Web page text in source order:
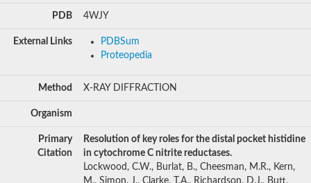
PDB 4WJY
External Links
PDBSum
Proteopedia
Method X-RAY DIFFRACTION
Organism
Primary
Citation
Resolution of key roles for the distal pocket histidine
in cytochrome C nitrite reductases.
Lockwood, C.W., Burlat, B., Cheesman, M.R., Kern,
M., Simon, J., Clarke, T.A., Richardson, D.J., Butt,